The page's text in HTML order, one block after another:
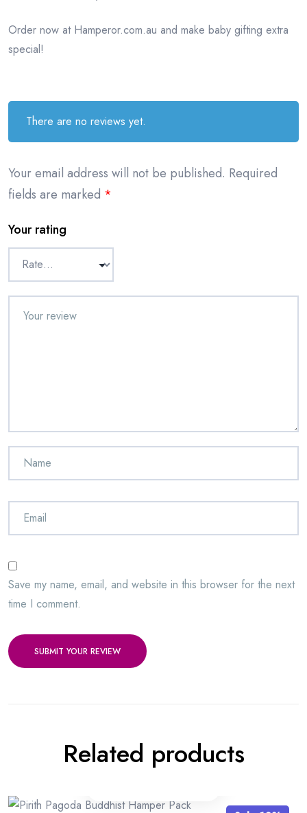
Order now at Hamperor.com.au and make baby gifting extra
special!
There are no reviews yet.
Your email address will not be published. Required
fields are marked *
Your rating
Save my name, email, and website in this browser for the next
time I comment.
SUBMIT YOUR REVIEW
Related products